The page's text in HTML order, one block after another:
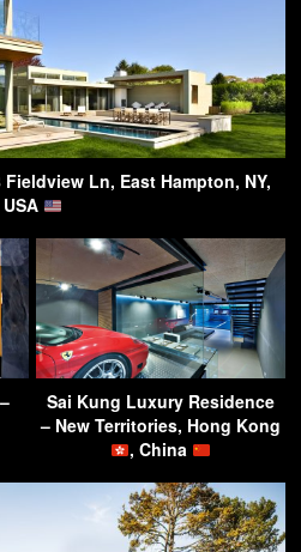
Ln, East Hampton, NY,
USA
Sai Kung Luxury Residence
– New Territories, Hong Kong
, China